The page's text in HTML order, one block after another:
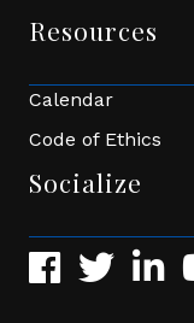
Resources
Calendar
Code of Ethics
Socialize
Facebook
Twitter